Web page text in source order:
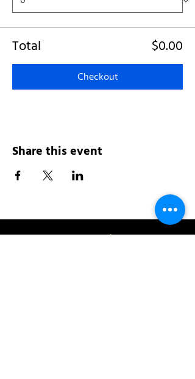
Total $0.00
Checkout
Share this event